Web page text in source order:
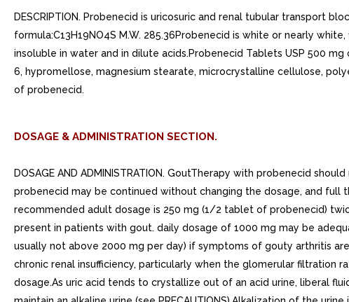
DESCRIPTION. Probenecid is uricosuric and renal tubular transport
formula:C13H19NO4S M.W. 285.36Probenecid is white or nearly
insoluble in water and in dilute acids.Probenecid Tablets USP 500
6, hypromellose, magnesium stearate, microcrystalline cellulose,
of probenecid.
DOSAGE & ADMINISTRATION SECTION.
DOSAGE AND ADMINISTRATION. GoutTherapy with probenecid
probenecid may be continued without changing the dosage, and
recommended adult dosage is 250 mg (1/2 tablet of probenecid)
present in patients with gout. daily dosage of 1000 mg may be
usually not above 2000 mg per day) if symptoms of gouty arthritis
chronic renal insufficiency, particularly when the glomerular filtration
dosage.As uric acid tends to crystallize out of an acid urine, liberal